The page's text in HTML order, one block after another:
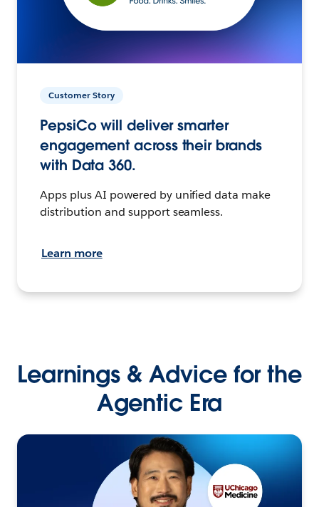
Customer Story
PepsiCo will deliver smarter
engagement across their brands
with Data 360.
Apps plus AI powered by unified data make
distribution and support seamless.
Learn more
Learnings & Advice for the
Agentic Era